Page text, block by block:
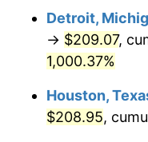
1993 $102.44
1994 $105.07
1996 $111.24
Detroit,
→ $209.07,
1,000.37%
Houston,
$208.95,